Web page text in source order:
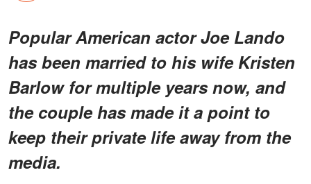
Popular American actor Joe Lando
has been married to his wife Kristen
Barlow for multiple years now, and
the couple has made it a point to
keep their private life away from the
media.